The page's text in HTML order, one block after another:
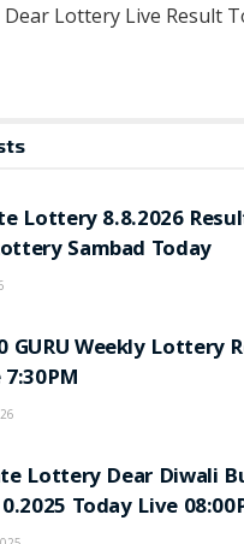
Lottery Live Result
Lottery 8.8.2026
Sambad Today
GURU Weekly Lottery
Lottery Dear Diwali
Today Live